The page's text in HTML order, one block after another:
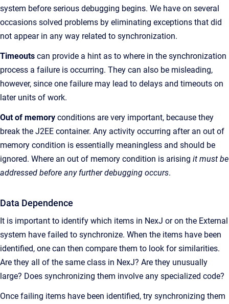
system before serious debugging begins. We have on several
occasions solved problems by eliminating exceptions that did
not appear in any way related to synchronization.
Timeouts can provide a hint as to where in the synchronization
process a failure is occurring. They can also be misleading,
however, since one failure may lead to delays and timeouts on
later units of work.
Out of memory conditions are very important, because they
break the J2EE container. Any activity occurring after an out of
memory condition is essentially meaningless and should be
ignored. Where an out of memory condition is arising it must be
addressed before any further debugging occurs.
Data Dependence
It is important to identify which items in NexJ or on the External
system have failed to synchronize. When the items have been
identified, one can then compare them to look for similarities.
Are they all of the same class in NexJ? Are they unusually
large? Does synchronizing them involve any specialized code?
Once failing items have been identified, try synchronizing them